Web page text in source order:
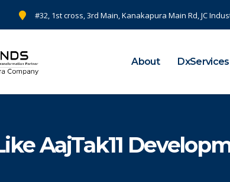
#32, 1st cross, 3rd Main, Kanakapura Main Rd, JC
About DxServices
AajTak11